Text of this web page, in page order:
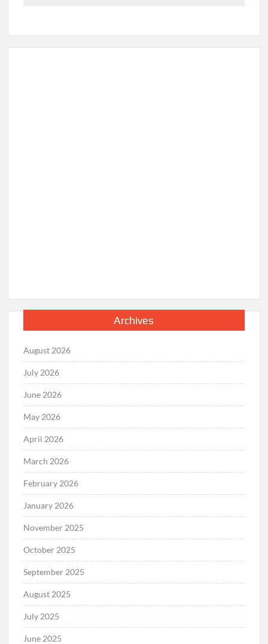
Archives
August 2026
July 2026
June 2026
May 2026
April 2026
March 2026
February 2026
January 2026
November 2025
October 2025
September 2025
August 2025
July 2025
June 2025